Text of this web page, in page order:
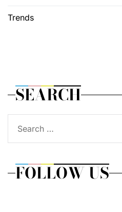
Trends
SEARCH
for:
FOLLOW US